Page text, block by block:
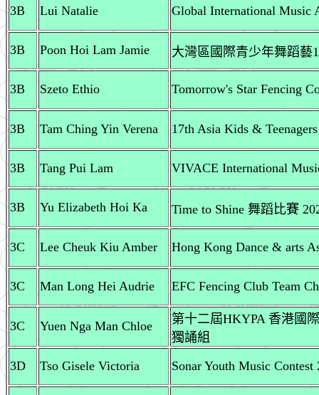
3B Lui Natalie Global International Music
3B Poon Hoi Lam Jamie 大灣區國際青少年舞蹈藝
3B Szeto Ethio Tomorrow's Star Fencing
3B Tam Ching Yin Verena 17th Asia Kids &
3B Tang Pui Lam VIVACE International
3B Yu Elizabeth Hoi Ka Time to Shine 舞蹈比賽
3C Lee Cheuk Kiu Amber Hong Kong Dance & arts
3C Man Long Hei Audrie EFC Fencing Club Team
3C Yuen Nga Man Chloe
第十二屆HKYPA 香港國
獨誦組
3D
Tso Gisele Victoria Sonar Youth Music Contest